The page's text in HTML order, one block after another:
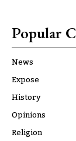
Popular
News
Expose
History
Opinions
Religion